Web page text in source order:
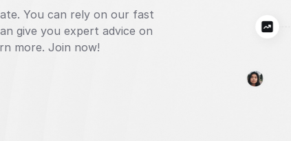
You can rely on our fast
give you expert advice on
more. Join now!